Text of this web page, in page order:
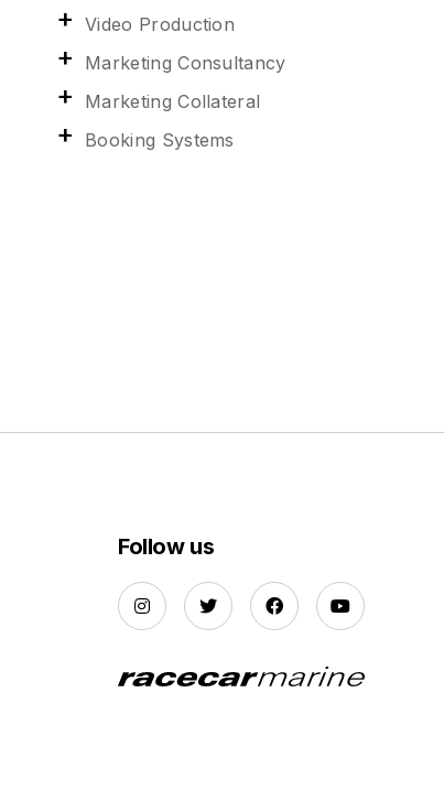
Video Production
Marketing Consultancy
Marketing Collateral
Booking Systems
Follow us